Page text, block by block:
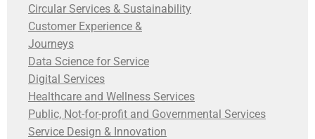
Circular Services & Sustainability
Customer Experience &
Journeys
Data Science for Service
Digital Services
Healthcare and Wellness Services
Public, Not-for-profit and Governmental Services
Service Design & Innovation